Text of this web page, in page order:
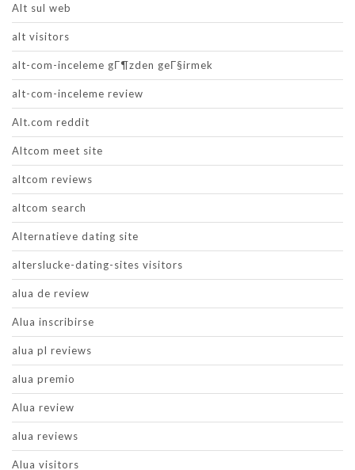
Alt sul web
alt visitors
alt-com-inceleme gГ¶zden geГ§irmek
alt-com-inceleme review
Alt.com reddit
Altcom meet site
altcom reviews
altcom search
Alternatieve dating site
alterslucke-dating-sites visitors
alua de review
Alua inscribirse
alua pl reviews
alua premio
Alua review
alua reviews
Alua visitors